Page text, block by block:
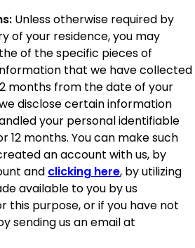
Unless otherwise required by
of your residence, you may
of the specific pieces of
that we have collected
months from the date of your
disclose certain information
your personal identifiable
12 months. You can make such
an account with us, by
and clicking here, by utilizing
available to you by us
this purpose, or if you have not
sending us an email at